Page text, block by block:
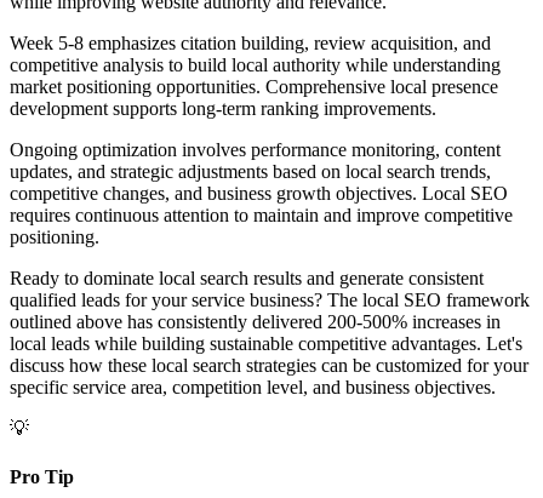
Week 5-8 emphasizes citation building, review acquisition, and
competitive analysis to build local authority while understanding
market positioning opportunities. Comprehensive local presence
development supports long-term ranking improvements.
Ongoing optimization involves performance monitoring, content
updates, and strategic adjustments based on local search trends,
competitive changes, and business growth objectives. Local SEO
requires continuous attention to maintain and improve competitive
positioning.
Ready to dominate local search results and generate consistent
qualified leads for your service business? The local SEO framework
outlined above has consistently delivered 200-500% increases in
local leads while building sustainable competitive advantages. Let's
discuss how these local search strategies can be customized for your
specific service area, competition level, and business objectives.
💡
Pro Tip